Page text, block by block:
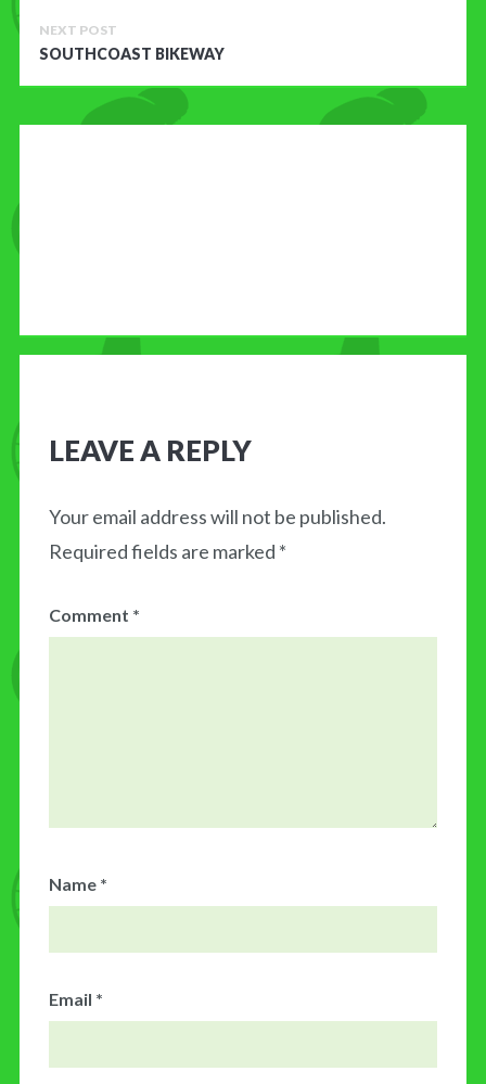
NEXT POST
SOUTHCOAST BIKEWAY
LEAVE A REPLY
Your email address will not be published.
Required fields are marked *
Comment *
Name *
Email *